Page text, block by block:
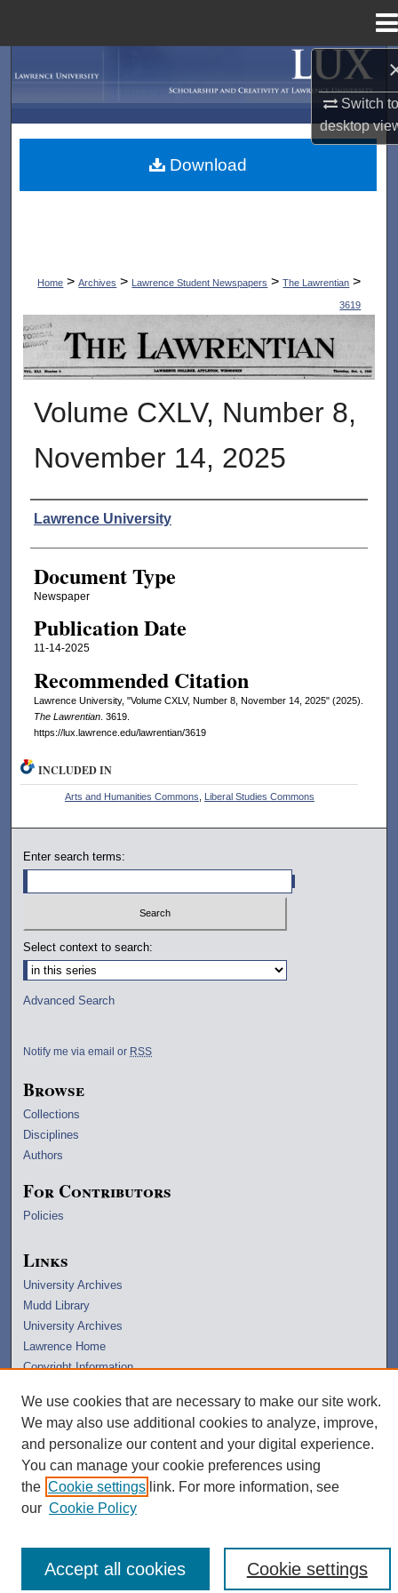
Switch
desktop
My Account
Home > Archives > Lawrence Student Newspapers > The Lawrentian >
3619
THE LAWRENTIAN
Volume CXLV, Number 8,
November 14, 2025
Authors
Lawrence University
Document Type
Newspaper
Publication Date
11-14-2025
Recommended Citation
Lawrence University, "Volume CXLV, Number 8, November 14, 2025" (2025).
The Lawrentian. 3619.
https://lux.lawrence.edu/lawrentian/3619
Download
INCLUDED IN
Arts and Humanities Commons Liberal Studies Commons
Enter search terms:
Select context to search:
Advanced Search
Notify me via email or RSS
Browse
Collections
Disciplines
Authors
For Contributors
Policies
Links
University Archives
Mudd Library
University Archives
Lawrence Home
Copyright Information
We use cookies that are necessary to make our site work.
We may also use additional cookies to analyze, improve,
and personalize our content and your digital experience.
You can manage your cookie preferences using
the Cookie settings link. For more information, see
our Cookie Policy
Cookie settings
Accept all cookies